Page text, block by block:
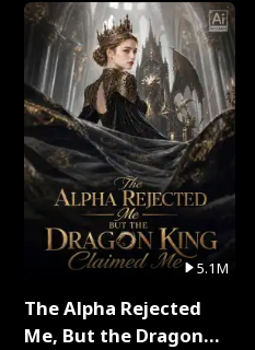
5.1M
The Alpha Rejected
Me, But the Dragon